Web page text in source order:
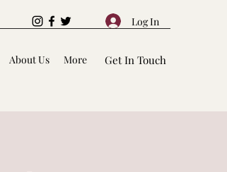
Log In
About Us More Get In Touch